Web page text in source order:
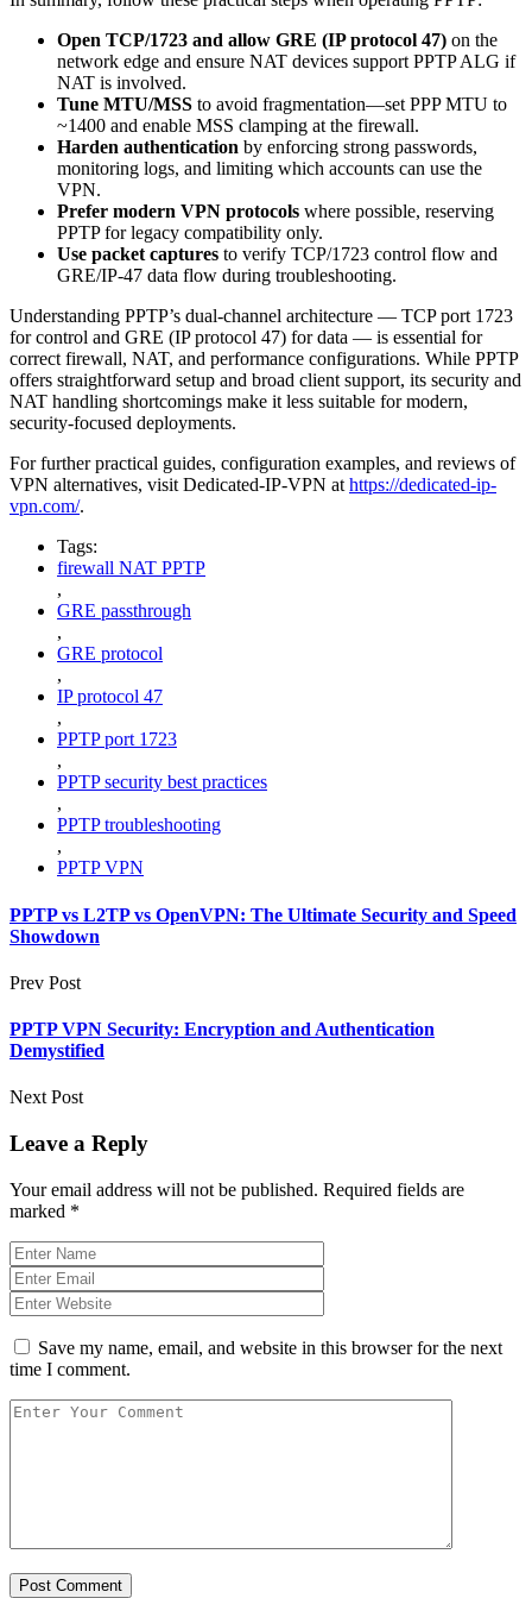
Open TCP/1723 and allow GRE (IP protocol 47) on the
network edge and ensure NAT devices support PPTP ALG if
NAT is involved.
Tune MTU/MSS to avoid fragmentation—set PPP MTU to
~1400 and enable MSS clamping at the firewall.
Harden authentication by enforcing strong passwords,
monitoring logs, and limiting which accounts can use the
VPN.
Prefer modern VPN protocols where possible, reserving
PPTP for legacy compatibility only.
Use packet captures to verify TCP/1723 control flow and
GRE/IP-47 data flow during troubleshooting.
Understanding PPTP’s dual-channel architecture — TCP port 1723
for control and GRE (IP protocol 47) for data — is essential for
correct firewall, NAT, and performance configurations. While PPTP
offers straightforward setup and broad client support, its security and
NAT handling shortcomings make it less suitable for modern,
security-focused deployments.
For further practical guides, configuration examples, and reviews of
VPN alternatives, visit Dedicated-IP-VPN athttps://dedicated-ip-
vpn.com/.
Tags:
firewall NAT PPTP
,
GRE passthrough
,
GRE protocol
,
IP protocol 47
,
PPTP port 1723
,
PPTP security best practices
,
PPTP troubleshooting
,
PPTP VPN
PPTP vs L2TP vs OpenVPN: The Ultimate Security and Speed
Showdown
Prev Post
PPTP VPN Security: Encryption and Authentication
Demystified
Next Post
Leave a Reply
Your email address will not be published. Required fields are
marked *
Save my name, email, and website in this browser for the next
time I comment.
Post Comment